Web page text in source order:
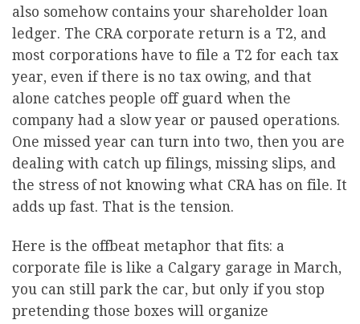
also somehow contains your shareholder loan
ledger. The CRA corporate return is a T2, and
most corporations have to file a T2 for each tax
year, even if there is no tax owing, and that
alone catches people off guard when the
company had a slow year or paused operations.
One missed year can turn into two, then you are
dealing with catch up filings, missing slips, and
the stress of not knowing what CRA has on file. It
adds up fast. That is the tension.
Here is the offbeat metaphor that fits: a
corporate file is like a Calgary garage in March,
you can still park the car, but only if you stop
pretending those boxes will organize